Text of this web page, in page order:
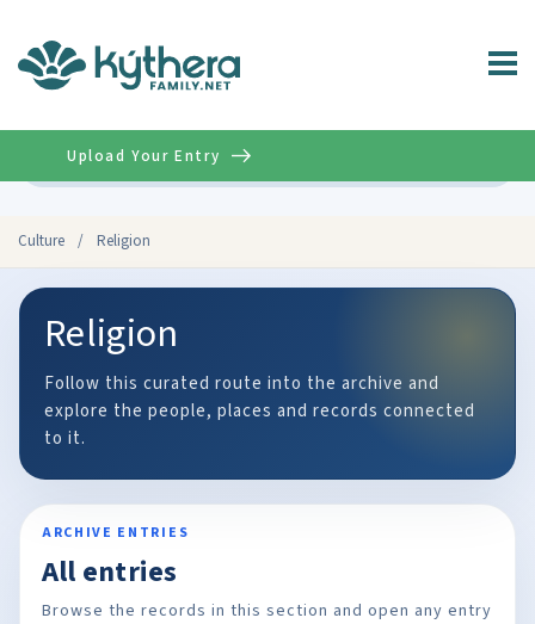
Culture / Religion
Upload Your Entry
Religion
Follow this curated route into the archive and
explore the people, places and records connected
to it.
ARCHIVE ENTRIES
All entries
Browse the records in this section and open any entry